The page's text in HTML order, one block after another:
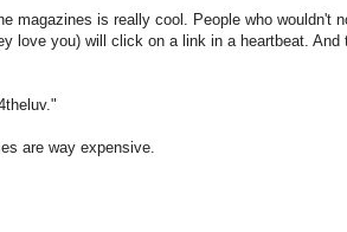
magazines is really cool. People who wouldn't
love you) will click on a link in a heartbeat. And
are way expensive.